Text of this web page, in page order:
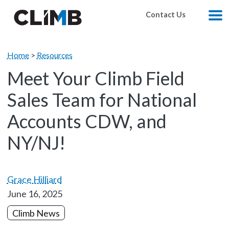
Contact Us
Home> Resources
Meet Your Climb Field
Sales Team for National
Accounts CDW, and
NY/NJ!
Grace Hilliard
June 16, 2025
Climb News